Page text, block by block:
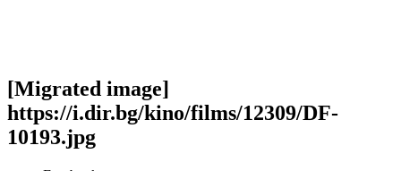
[Migrated image]
https://i.dir.bg/kino/films/12309/DF-
10193.jpg